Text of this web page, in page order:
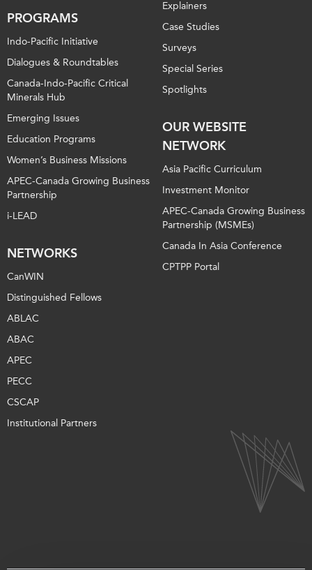
PROGRAMS
Indo-Pacific Initiative
Dialogues & Roundtables
Canada-Indo-Pacific Critical
Minerals Hub
Emerging Issues
Education Programs
Women’s Business Missions
APEC-Canada Growing Business
Partnership
i-LEAD
NETWORKS
CanWIN
Distinguished Fellows
ABLAC
ABAC
APEC
PECC
CSCAP
Institutional Partners
Explainers
Case Studies
Surveys
Special Series
Spotlights
OUR WEBSITE
NETWORK
Asia Pacific Curriculum
Investment Monitor
APEC-Canada Growing Business
Partnership (MSMEs)
Canada In Asia Conference
CPTPP Portal